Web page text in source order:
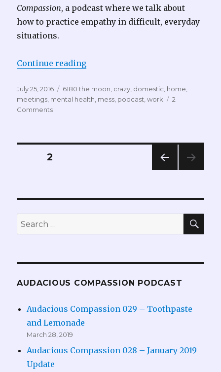
Compassion, a podcast where we talk about
how to practice empathy in difficult, everyday
situations.
Continue reading“Audacious Compassion 001 – Go
Posted
on
July 25, 2016 Tags
6180 the moon, crazy, domestic, home,
meetings, mental health, mess, podcast,work
2
Comments
Posts
E
PAGE2
Search
for:
AUDACIOUS COMPASSION PODCAST
Audacious Compassion 029 – Toothpaste
and Lemonade
March 28, 2019
Audacious Compassion 028 – January 2019
Update